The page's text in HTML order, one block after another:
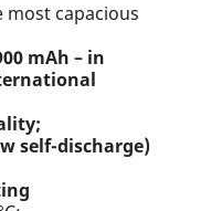
most capacious
mAh – in
self-discharge)